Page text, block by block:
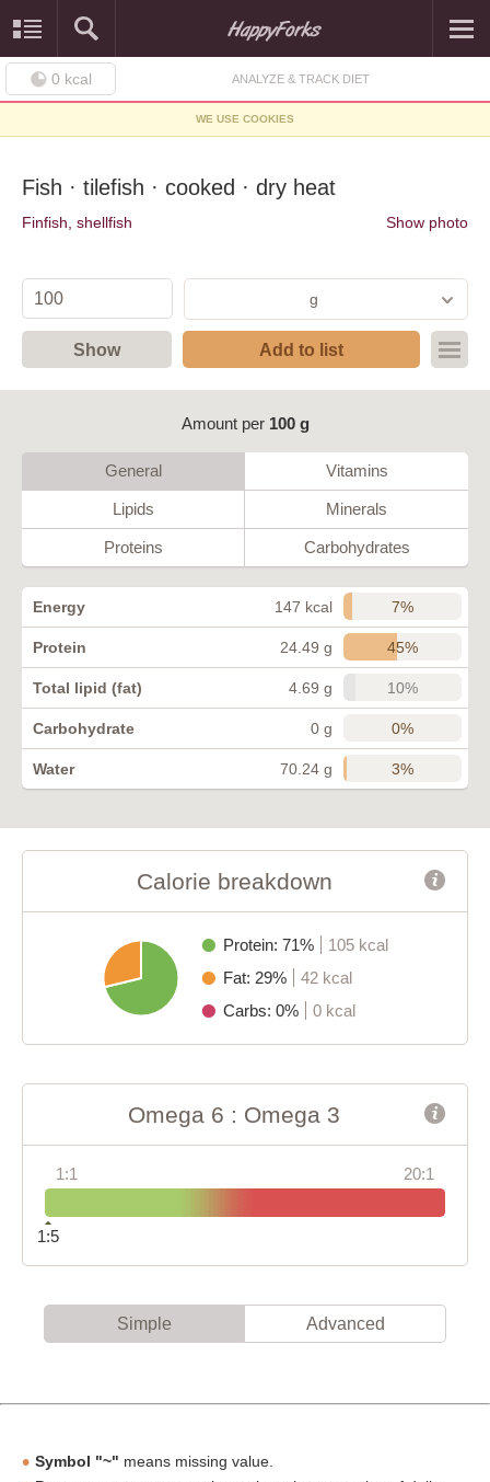
0 kcal ANALYZE & TRACK DIET
WE USE COOKIES
Fish · tilefish · cooked · dry heat
Finfish, shellfish Show photo
g
Show Add to list
Amount per 100 g
General Vitamins
Lipids Minerals
Proteins Carbohydrates
Energy 147 kcal 7%
Protein 24.49 g 45%
Total lipid (fat) 4.69 g 10%
Carbohydrate 0 g 0%
Water 70.24 g 3%
Calorie breakdown
Protein: 71%
105 kcal
Fat: 29%
42 kcal
Carbs: 0%
0 kcal
Omega 6 : Omega 3
1:1 20:1
1:5
Simple Advanced
Symbol "~" means missing value.